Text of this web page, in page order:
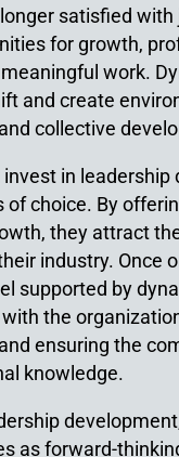
satisfied
for growth,
work.
and create
collective
in leadership
of choice. By
they attract
industry. Once
supported by
the
ensuring the
knowledge.
as forward-